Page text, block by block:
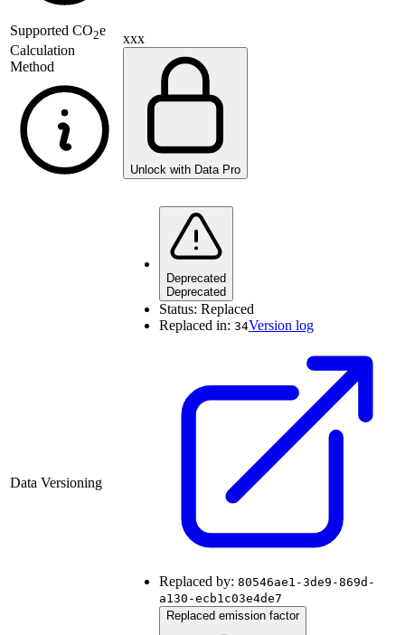
Supported CO2e
Calculation
Method
xxx
Unlock with Data Pro
Data Versioning
Deprecated
Deprecated
Status: Replaced
Replaced in: 34Version log
Replaced by: 80546ae1-3de9-869d-
a130-ecb1c03e4de7
Replaced emission factor